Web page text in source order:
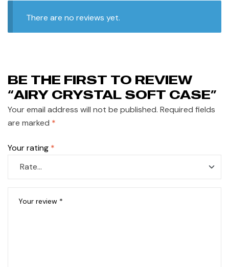
There are no reviews yet.
BE THE FIRST TO REVIEW
“AIRY CRYSTAL SOFT CASE”
Your email address will not be published. Required fields
are marked *
Your rating *